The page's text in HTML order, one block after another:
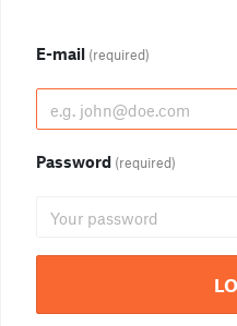
E-mail (required)
Password (required)